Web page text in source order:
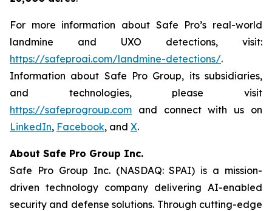
For more information about Safe Pro’s real-world
landmine and UXO detections, visit:
https://safeproai.com/landmine-detections/.
Information about Safe Pro Group, its subsidiaries,
and technologies, please visit
https://safeprogroup.com and connect with us on
LinkedIn, Facebook, and X.
About Safe Pro Group Inc.
Safe Pro Group Inc. (NASDAQ: SPAI) is a mission-
driven technology company delivering AI-enabled
security and defense solutions. Through cutting-edge